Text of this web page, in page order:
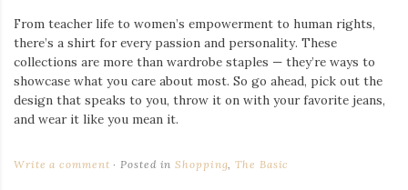
From teacher life to women’s empowerment to human rights,
there’s a shirt for every passion and personality. These
collections are more than wardrobe staples — they’re ways to
showcase what you care about most. So go ahead, pick out the
design that speaks to you, throw it on with your favorite jeans,
and wear it like you mean it.
Write a comment Posted inShopping ,The Basic